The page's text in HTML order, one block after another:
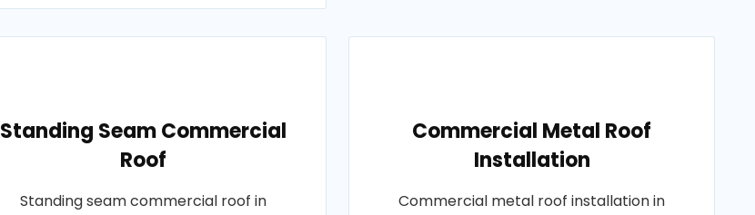
Standing Seam Commercial
Roof
Standing seam commercial roof in
Commercial Metal Roof
Installation
Commercial metal roof installation in